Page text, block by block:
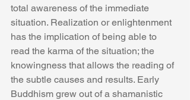
total awareness of the immediate
situation. Realization or enlightenment
has the implication of being able to
read the karma of the situation; the
knowingness that allows the reading of
the subtle causes and results. Early
Buddhism grew out of a shamanistic